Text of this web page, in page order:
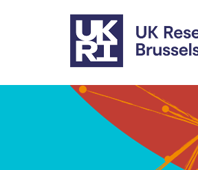
Skip to main content